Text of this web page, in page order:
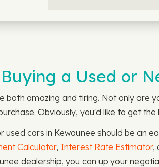
a Used or
both amazing and tiring. Not only are
Obviously, you'd like to get
cars in Kewaunee should be an
Calculator, Interest Rate Estimator,
dealership, you can up your